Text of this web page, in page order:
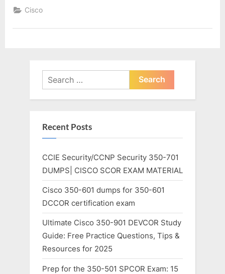
Cisco
Search
for:
Recent Posts
CCIE Security/CCNP Security 350-701
DUMPS| CISCO SCOR EXAM MATERIAL
Cisco 350-601 dumps for 350-601
DCCOR certification exam
Ultimate Cisco 350-901 DEVCOR Study
Guide: Free Practice Questions, Tips &
Resources for 2025
Prep for the 350-501 SPCOR Exam: 15